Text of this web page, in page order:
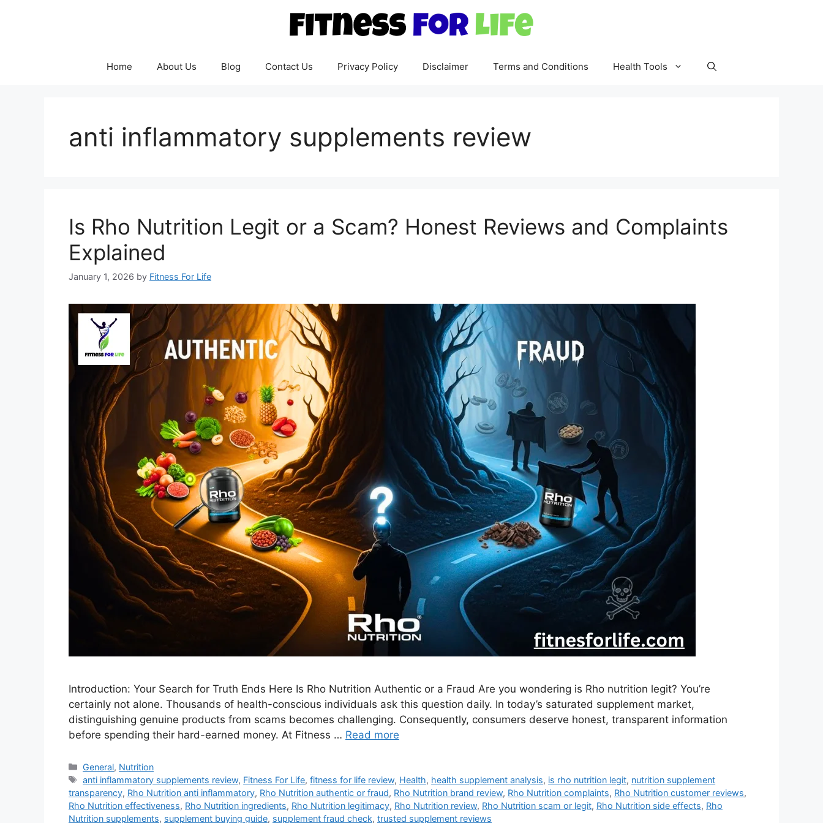
Home About Us Blog Contact Us Privacy Policy Disclaimer Terms and Conditions Health Tools
anti inflammatory supplements review
Is Rho Nutrition Legit or a Scam? Honest Reviews and Complaints
Explained
January 1, 2026 by Fitness For Life
Introduction: Your Search for Truth Ends Here Is Rho Nutrition Authentic or a Fraud Are you wondering is Rho nutrition legit? You’re
certainly not alone. Thousands of health-conscious individuals ask this question daily. In today’s saturated supplement market,
distinguishing genuine products from scams becomes challenging. Consequently, consumers deserve honest, transparent information
before spending their hard-earned money. At Fitness … Read more
Categories
General, Nutrition
Tags
anti inflammatory supplements review, Fitness For Life,fitness for life review, Health, health supplement analysis, is rho nutrition legit, nutrition supplement
transparency, Rho Nutrition anti inflammatory, Rho Nutrition authentic or fraud, Rho Nutrition brand review, Rho Nutrition complaints, Rho Nutrition customer reviews,
Rho Nutrition effectiveness, Rho Nutrition ingredients, Rho Nutrition legitimacy, Rho Nutrition review, Rho Nutrition scam or legit, Rho Nutrition side effects, Rho
Nutrition supplements, supplement buying guide, supplement fraud check, trusted supplement reviews